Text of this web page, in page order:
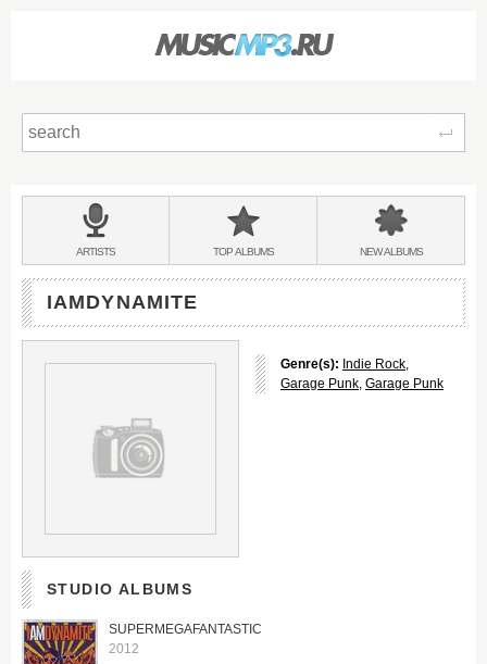
BANDS
&
ARTISTS TOPALBUMS NEWALBUMS
IAMDYNAMITE
Genre(s): Indie Rock,
Garage Punk, Garage Punk
STUDIO ALBUMS
SUPERMEGAFANTASTIC
2012